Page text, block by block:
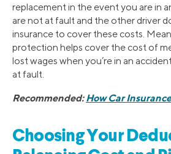
replacement in the event you are in
are not at fault and the other driver
insurance to cover these costs.
protection helps cover the cost of
lost wages when you’re in an
at fault.
Recommended:How Car
Choosing Your